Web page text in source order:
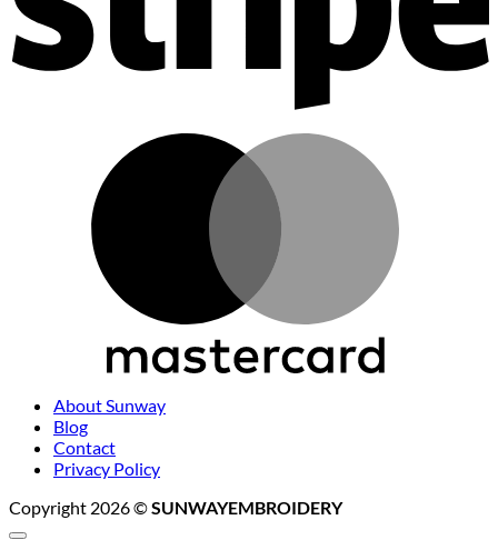
About Sunway
Blog
Contact
Privacy Policy
Copyright 2026 ©SUNWAYEMBROIDERY